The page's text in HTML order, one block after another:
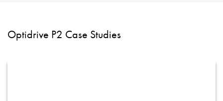
Optidrive P2 Case Studies